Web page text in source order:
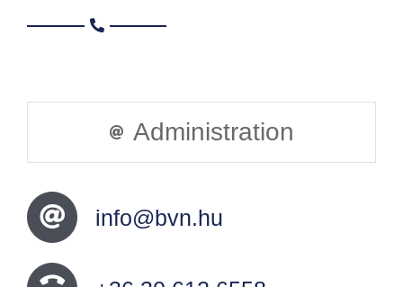
Administration
info@bvn.hu